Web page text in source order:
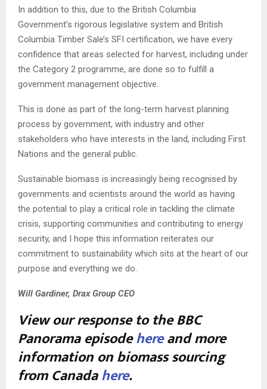
In addition to this, due to the British Columbia
Government’s rigorous legislative system and British
Columbia Timber Sale’s SFI certification, we have every
confidence that areas selected for harvest, including under
the Category 2 programme, are done so to fulfill a
government management objective.
This is done as part of the long-term harvest planning
process by government, with industry and other
stakeholders who have interests in the land, including First
Nations and the general public.
Sustainable biomass is increasingly being recognised by
governments and scientists around the world as having
the potential to play a critical role in tackling the climate
crisis, supporting communities and contributing to energy
security, and I hope this information reiterates our
commitment to sustainability which sits at the heart of our
purpose and everything we do.
Will Gardiner, Drax Group CEO
View our response to the BBC
Panorama episodehereand more
information on biomass sourcing
from Canadahere.